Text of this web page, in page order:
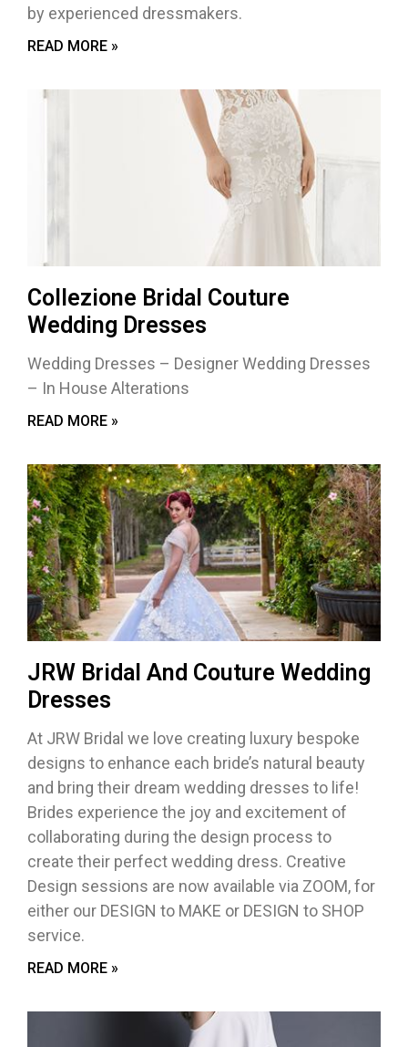
by experienced dressmakers.
READ MORE »
Collezione Bridal Couture
Wedding Dresses
Wedding Dresses – Designer Wedding Dresses
– In House Alterations
READ MORE »
JRW Bridal And Couture Wedding
Dresses
At JRW Bridal we love creating luxury bespoke
designs to enhance each bride’s natural beauty
and bring their dream wedding dresses to life!
Brides experience the joy and excitement of
collaborating during the design process to
create their perfect wedding dress. Creative
Design sessions are now available via ZOOM, for
either our DESIGN to MAKE or DESIGN to SHOP
service.
READ MORE »